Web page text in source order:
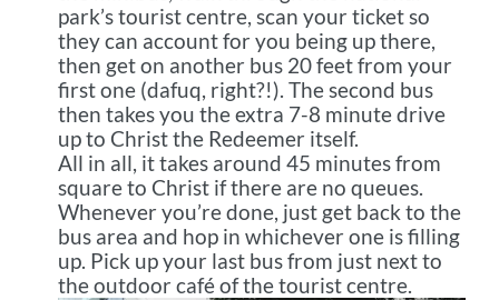
park’s tourist centre, scan your ticket so
they can account for you being up there,
then get on another bus 20 feet from your
first one (dafuq, right?!). The second bus
then takes you the extra 7-8 minute drive
up to Christ the Redeemer itself.
All in all, it takes around 45 minutes from
square to Christ if there are no queues.
Whenever you’re done, just get back to the
bus area and hop in whichever one is filling
up. Pick up your last bus from just next to
the outdoor café of the tourist centre.